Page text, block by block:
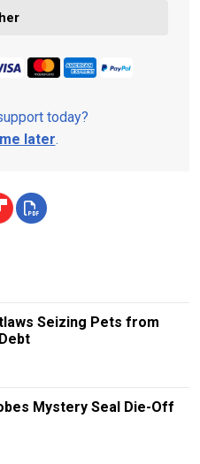
today?
later.
Seizing Pets from
Mystery Seal Die-Off